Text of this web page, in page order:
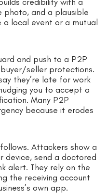
credibility with a
photo, and a plausible
a local event or a mutual
and push to a P2P
seller protections.
they’re late for work
you to accept a
Many P2P
because it erodes
Attackers show a
device, send a doctored
alert. They rely on the
the receiving account
own app.